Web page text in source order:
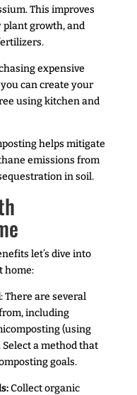
This improves
growth, and
expensive
can create your
using kitchen and
helps mitigate
emissions from
in soil.
let’s dive into
home:
: There are several
including
(using
a method that
goals.
Collect organic